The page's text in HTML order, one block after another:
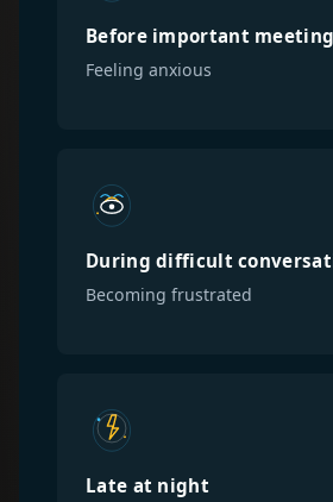
Before important
Feeling anxious
During difficult
Becoming frustrated
Late at night